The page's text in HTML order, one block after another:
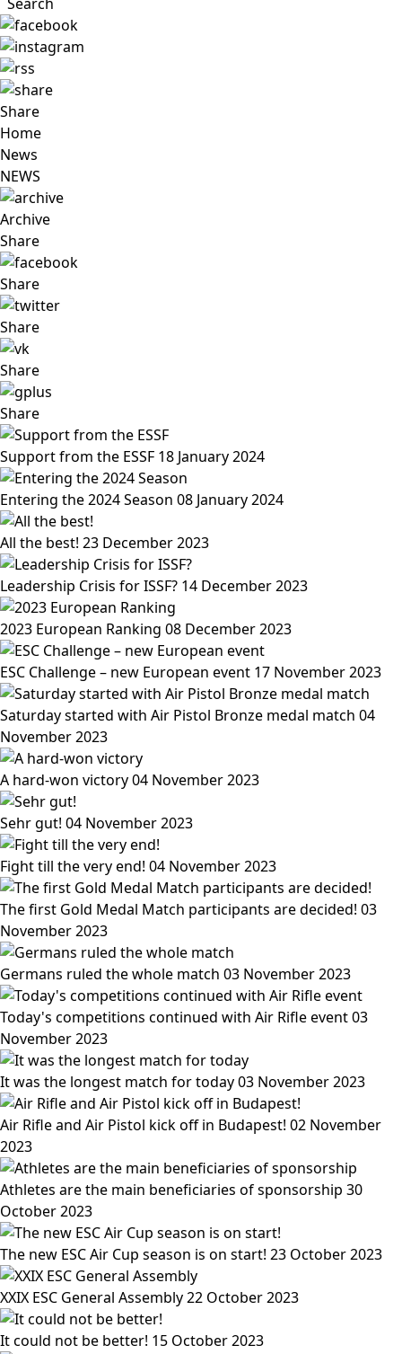
Share
Home
News
NEWS
Archive
Share
Share
Share
Share
Share
Support from the ESSF 18 January 2024
Entering the 2024 Season 08 January 2024
All the best! 23 December 2023
Leadership Crisis for ISSF? 14 December 2023
2023 European Ranking 08 December 2023
ESC Challenge – new European event 17 November 2023
Saturday started with Air Pistol Bronze medal match 04
November 2023
A hard-won victory04 November 2023
Sehr gut! 04 November 2023
Fight till the very end! 04 November 2023
The first Gold Medal Match participants are decided! 03
November 2023
Germans ruled the whole match 03 November 2023
Today's competitions continued with Air Rifle event03
November 2023
It was the longest match for today03 November 2023
Air Rifle and Air Pistol kick off in Budapest! 02 November
2023
Athletes are the main beneficiaries of sponsorship 30
October 2023
The new ESC Air Cup season is on start! 23 October 2023
XXIX ESC General Assembly22 October 2023
It could not be better! 15 October 2023